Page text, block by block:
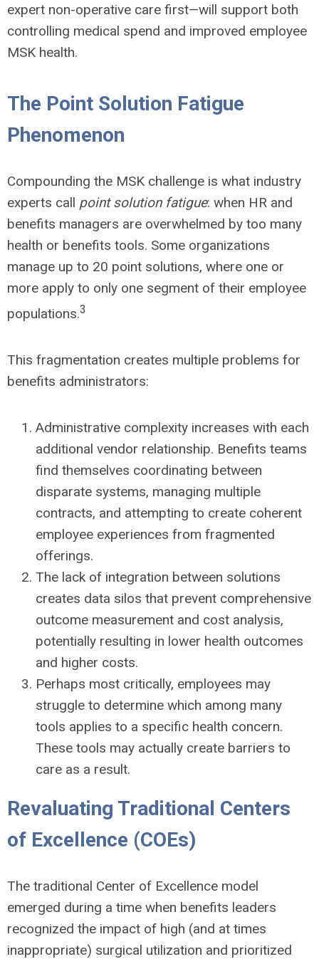
expert non-operative care first—will support both
controlling medical spend and improved employee
MSK health.
The Point Solution Fatigue
Phenomenon
Compounding the MSK challenge is what industry
experts call point solution fatigue: when HR and
benefits managers are overwhelmed by too many
health or benefits tools. Some organizations
manage up to 20 point solutions, where one or
more apply to only one segment of their employee
populations.3
This fragmentation creates multiple problems for
benefits administrators:
Administrative complexity increases with each
additional vendor relationship. Benefits teams
find themselves coordinating between
disparate systems, managing multiple
contracts, and attempting to create coherent
employee experiences from fragmented
offerings.
The lack of integration between solutions
creates data silos that prevent comprehensive
outcome measurement and cost analysis,
potentially resulting in lower health outcomes
and higher costs.
Perhaps most critically, employees may
struggle to determine which among many
tools applies to a specific health concern.
These tools may actually create barriers to
care as a result.
Revaluating Traditional Centers
of Excellence (COEs)
The traditional Center of Excellence model
emerged during a time when benefits leaders
recognized the impact of high (and at times
inappropriate) surgical utilization and prioritized